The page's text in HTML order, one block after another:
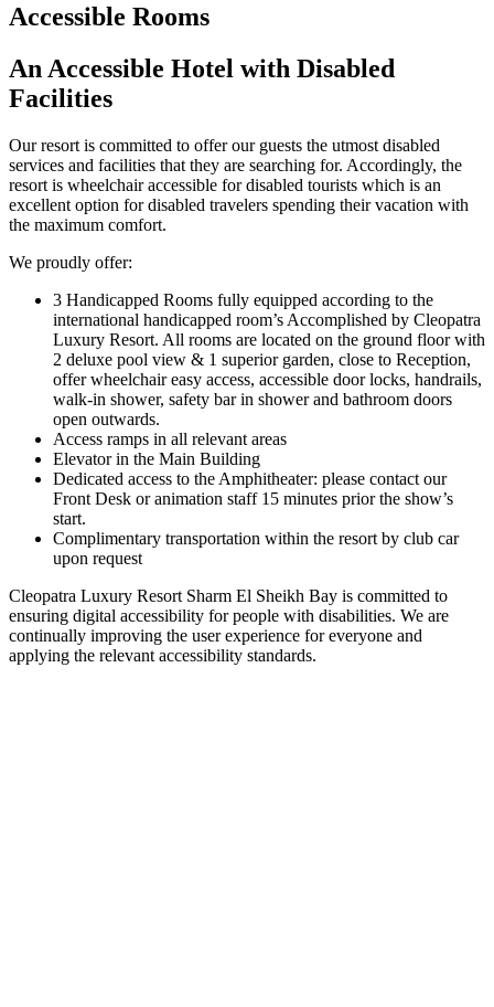
Accessible Rooms
An Accessible Hotel with Disabled
Facilities
Our resort is committed to offer our guests the utmost disabled
services and facilities that they are searching for. Accordingly, the
resort is wheelchair accessible for disabled tourists which is an
excellent option for disabled travelers spending their vacation with
the maximum comfort.
We proudly offer:
3 Handicapped Rooms fully equipped according to the
international handicapped room’s Accomplished by Cleopatra
Luxury Resort. All rooms are located on the ground floor with
2 deluxe pool view & 1 superior garden, close to Reception,
offer wheelchair easy access, accessible door locks, handrails,
walk-in shower, safety bar in shower and bathroom doors
open outwards.
Access ramps in all relevant areas
Elevator in the Main Building
Dedicated access to the Amphitheater: please contact our
Front Desk or animation staff 15 minutes prior the show’s
start.
Complimentary transportation within the resort by club car
upon request
Cleopatra Luxury Resort Sharm El Sheikh Bay is committed to
ensuring digital accessibility for people with disabilities. We are
continually improving the user experience for everyone and
applying the relevant accessibility standards.